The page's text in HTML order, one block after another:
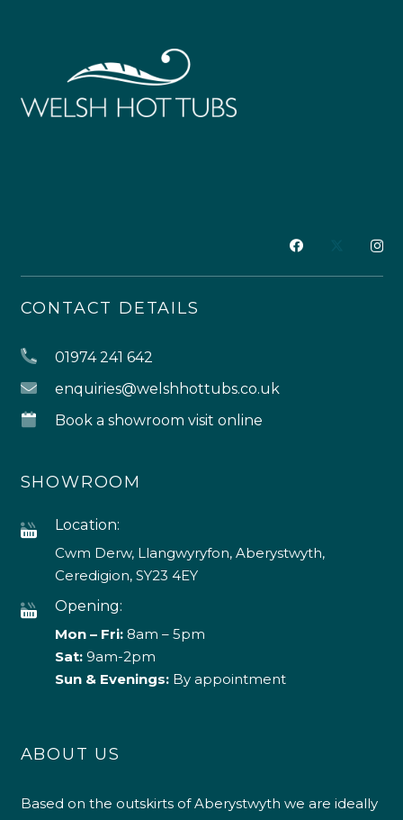
CONTACT DETAILS
01974 241 642
enquiries@welshhottubs.co.uk
Book a showroom visit online
SHOWROOM
Location:
Cwm Derw, Llangwyryfon, Aberystwyth,
Ceredigion, SY23 4EY
Opening:
Mon – Fri:8am – 5pm
Sat: 9am-2pm
Sun & Evenings:By appointment
ABOUT US
Based on the outskirts of Aberystwyth we are ideally